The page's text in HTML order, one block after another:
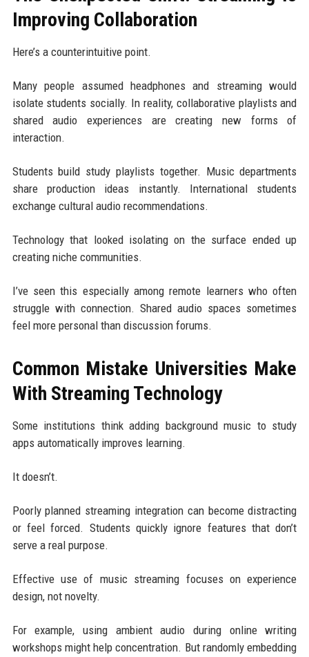
Improving Collaboration
Here’s a counterintuitive point.
Many people assumed headphones and streaming would
isolate students socially. In reality, collaborative playlists and
shared audio experiences are creating new forms of
interaction.
Students build study playlists together. Music departments
share production ideas instantly. International students
exchange cultural audio recommendations.
Technology that looked isolating on the surface ended up
creating niche communities.
I’ve seen this especially among remote learners who often
struggle with connection. Shared audio spaces sometimes
feel more personal than discussion forums.
Common Mistake Universities Make
With Streaming Technology
Some institutions think adding background music to study
apps automatically improves learning.
It doesn’t.
Poorly planned streaming integration can become distracting
or feel forced. Students quickly ignore features that don’t
serve a real purpose.
Effective use of music streaming focuses on experience
design, not novelty.
For example, using ambient audio during online writing
workshops might help concentration. But randomly embedding